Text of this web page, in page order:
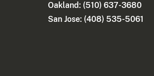
Oakland: (510) 637-3680
San Jose: (408) 535-5061